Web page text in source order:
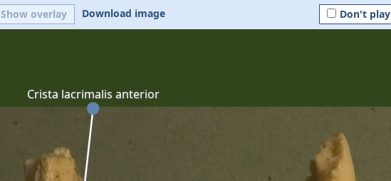
Show overlay Download image Don't play
Crista lacrimalis anterior